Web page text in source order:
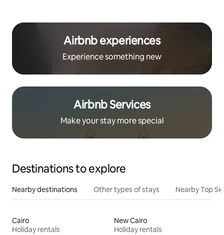
Airbnb experiences
Experience something new
Airbnb Services
Make your stay more special
Destinations to explore
Nearby destinations Other types of stays Nearby Top
Cairo
Holiday rentals
New Cairo
Holiday rentals